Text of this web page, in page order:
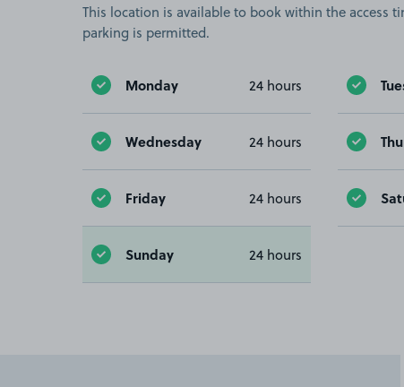
This location is available to book within the access
parking is permitted.
Monday 24 hours
Wednesday 24 hours
Friday 24 hours
Sunday 24 hours